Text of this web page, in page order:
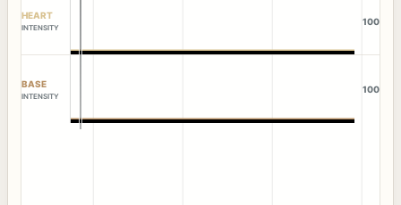
HEART
INTENSITY
100
BASE
INTENSITY
100